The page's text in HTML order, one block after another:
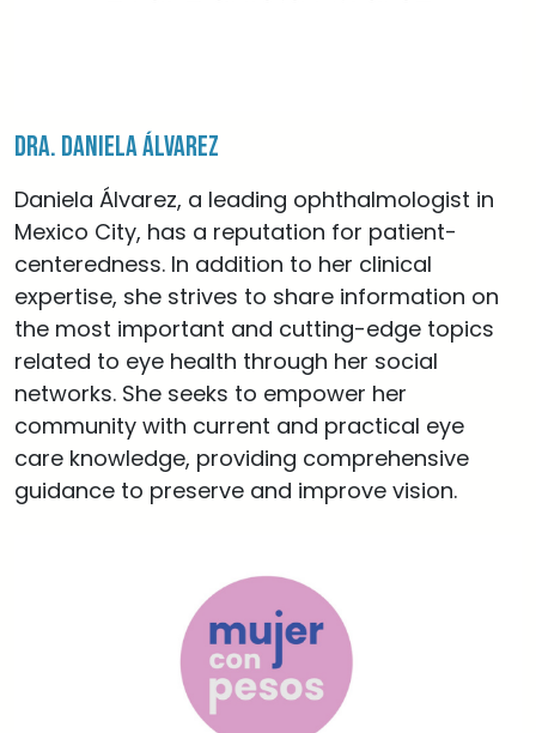
Dra. Daniela Álvarez
Daniela Álvarez, a leading ophthalmologist in
Mexico City, has a reputation for patient-
centeredness. In addition to her clinical
expertise, she strives to share information on
the most important and cutting-edge topics
related to eye health through her social
networks. She seeks to empower her
community with current and practical eye
care knowledge, providing comprehensive
guidance to preserve and improve vision.